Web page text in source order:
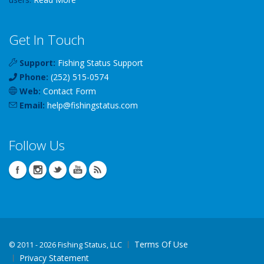
Get In Touch
Support: Fishing Status Support
Phone: (252) 515-0574
Web: Contact Form
Email: help@fishingstatus.com
Follow Us
© 2011 - 2026 Fishing Status, LLC
Terms Of Use
Privacy Statement